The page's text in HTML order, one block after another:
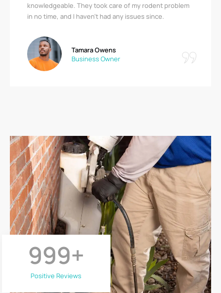
Positive Reviews
999+
knowledgeable. They took care of my rodent problem
in no time, and I haven’t had any issues since.
Tamara Owens
Business Owner